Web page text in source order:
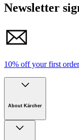
Newsletter
10% off your first
About Kärcher